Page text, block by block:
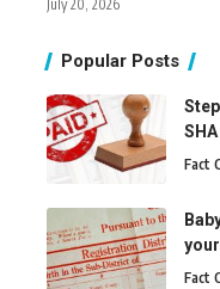
July 20, 2026
Popular Posts
SHA
Fact
Fact